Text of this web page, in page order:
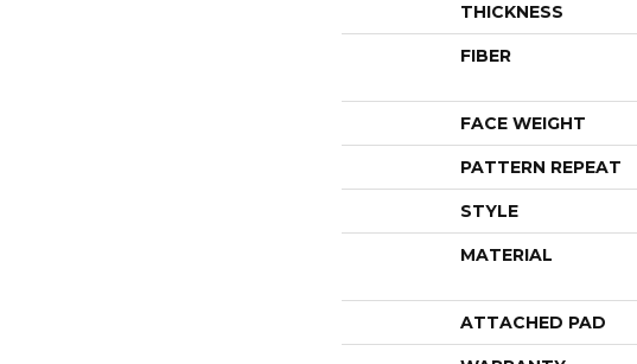
THICKNESS
FIBER
FACE WEIGHT
PATTERN REPEAT
STYLE
MATERIAL
ATTACHED PAD